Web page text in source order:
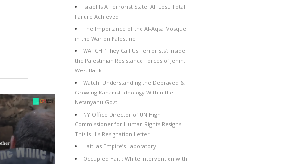
Israel Is A Terrorist State: All Lost, Total
Failure Achieved
The Importance of the Al-Aqsa Mosque
in the War on Palestine
WATCH: ‘They Call Us Terrorists’: Inside
the Palestinian Resistance Forces of Jenin,
West Bank
Watch: Understanding the Depraved &
Growing Kahanist Ideology Within the
Netanyahu Govt
NY Office Director of UN High
Commissioner for Human Rights Resigns –
This Is His Resignation Letter
Haiti as Empire’s Laboratory
Occupied Haiti: White Intervention with